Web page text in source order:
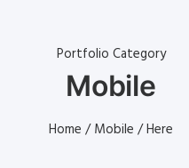
Portfolio Category
Mobile
Home /Mobile / Here